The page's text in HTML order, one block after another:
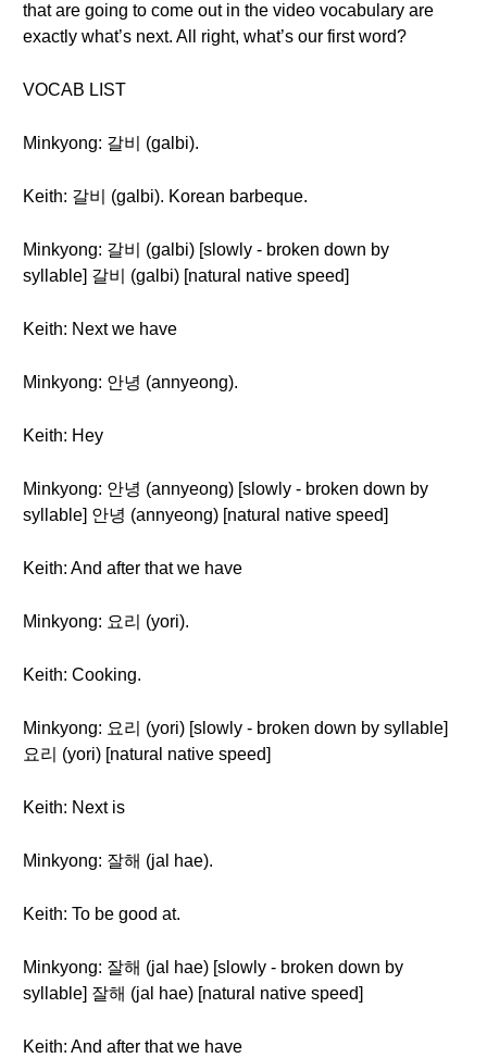
that are going to come out in the video vocabulary are
exactly what’s next. All right, what’s our first word?
VOCAB LIST
Minkyong: 갈비 (galbi).
Keith: 갈비 (galbi). Korean barbeque.
Minkyong: 갈비 (galbi) [slowly - broken down by
syllable] 갈비 (galbi) [natural native speed]
Keith: Next we have
Minkyong: 안녕 (annyeong).
Keith: Hey
Minkyong: 안녕 (annyeong) [slowly - broken down by
syllable] 안녕 (annyeong) [natural native speed]
Keith: And after that we have
Minkyong: 요리 (yori).
Keith: Cooking.
Minkyong: 요리 (yori) [slowly - broken down by syllable]
요리 (yori) [natural native speed]
Keith: Next is
Minkyong: 잘해 (jal hae).
Keith: To be good at.
Minkyong: 잘해 (jal hae) [slowly - broken down by
syllable] 잘해 (jal hae) [natural native speed]
Keith: And after that we have